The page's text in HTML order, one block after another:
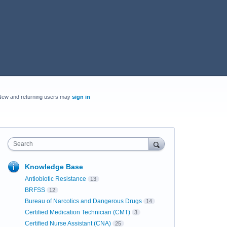
and returning users may sign in
Search
Knowledge Base
Antiobiotic Resistance 13
BRFSS 12
Bureau of Narcotics and Dangerous Drugs 14
Certified Medication Technician (CMT) 3
Certified Nurse Assistant (CNA) 25